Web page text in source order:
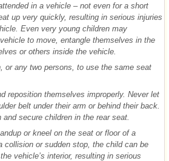
in a vehicle – not even for a short
up very quickly, resulting in serious injuries
Even very young children may
to move, entangle themselves in the
or others inside the vehicle.
or any two persons, to use the same seat
reposition themselves improperly. Never let
belt under their arm or behind their back.
secure children in the rear seat.
or kneel on the seat or floor of a
collision or sudden stop, the child can be
vehicle’s interior, resulting in serious